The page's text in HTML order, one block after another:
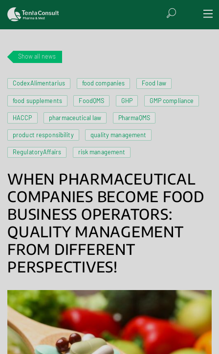
Show all news
CodexAlimentarius food companies Food law
food supplements FoodQMS GHP GMP compliance
HACCP pharmaceutical law PharmaQMS
product responsibility quality management
RegulatoryAffairs risk management
WHEN PHARMACEUTICAL
COMPANIES BECOME FOOD
BUSINESS OPERATORS:
QUALITY MANAGEMENT
FROM DIFFERENT
PERSPECTIVES!